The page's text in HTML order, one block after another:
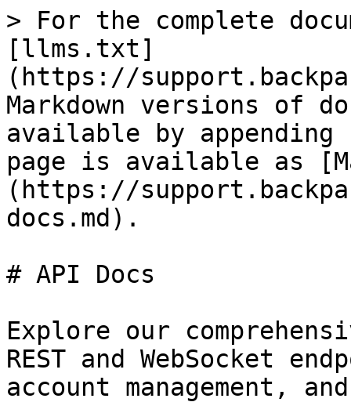
> For the complete
[llms.txt]
(https://
Markdown versions of
available by
page is available as
(https://
docs.md).
# API Docs
Explore our
REST and WebSocket
account management,